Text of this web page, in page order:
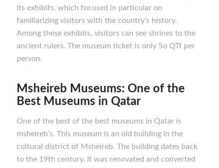
its exhibits, which focused in particular on
familiarizing visitors with the country’s history.
Among these exhibits, visitors can see shrines to the
ancient rulers. The museum ticket is only 5o QTf per
person.
Msheireb Museums: One of the
Best M useums in Qatar
One of the best of the best museums in Qatar is
msheireb’s. This museum is an old building in the
cultural district of Msheireb. The building dates back
to the 19th century. It was renovated and converted